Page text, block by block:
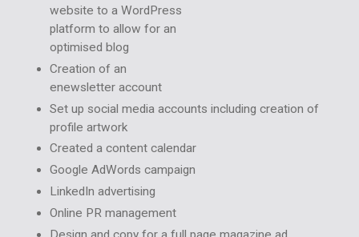
website to a WordPress
platform to allow for an
optimised blog
Creation of an
enewsletter account
Set up social media accounts including creation of
profile artwork
Created a content calendar
Google AdWords campaign
LinkedIn advertising
Online PR management